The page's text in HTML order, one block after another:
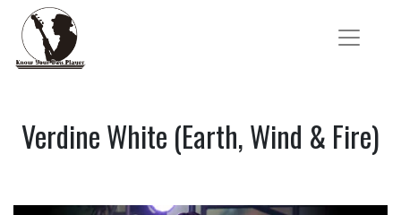
Verdine White (Earth, Wind & Fire)